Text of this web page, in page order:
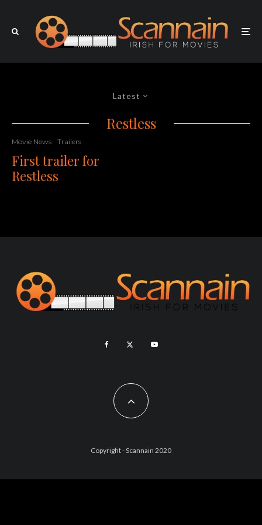
Latest
Restless
Movie News Trailers
First trailer for
Restless
Copyright - Scannain 2020